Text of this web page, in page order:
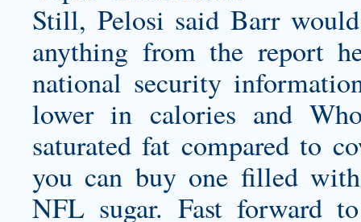
Still, Pelosi said Barr
anything from the report
national security
lower in calories and
saturated fat compared to
you can buy one filled with
NFL sugar. Fast forward